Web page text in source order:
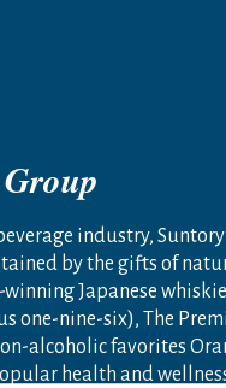
industry,
by the gifts of
Japanese
one-nine-six), The
alcoholic favorites
health and